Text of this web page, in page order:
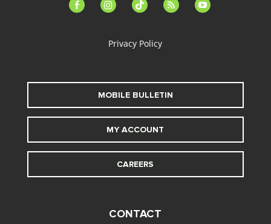
facebook-instagramtiktok feed youtube
Privacy Policy
MOBILE BULLETIN
MY ACCOUNT
CAREERS
CONTACT